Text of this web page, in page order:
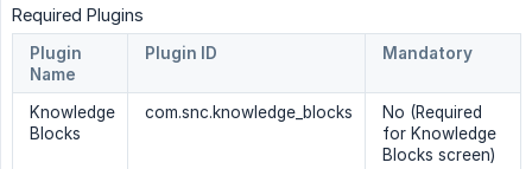
Required Plugins
Plugin
Name
Plugin ID Mandatory
Knowledge
Blocks
com.snc.knowledge_blocks
No (Required
for Knowledge
Blocks screen)